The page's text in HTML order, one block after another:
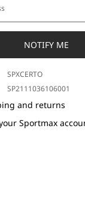
NOTIFY ME
SPXCERTO
SP2111036106001
and returns
Sportmax